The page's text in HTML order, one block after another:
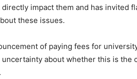
impact them and has invited
these issues.
of paying fees for
about whether this is the